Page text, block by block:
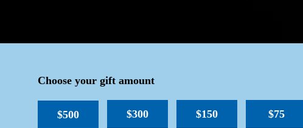
Choose your gift amount
$500 $300 $150 $75